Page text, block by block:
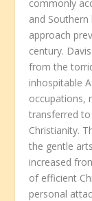
commonly
and
approach
century.
from the
inhospitable
occupations,
transferred
Christianity.
the gentle
increased
of efficient
personal